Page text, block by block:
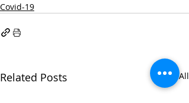
Covid-19
Related Posts See All